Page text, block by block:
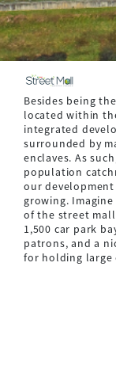
Besides being
located within
integrated
surrounded by
enclaves. As
population
our
growing.
of the street
1,500 car park
patrons, and a
for holding large